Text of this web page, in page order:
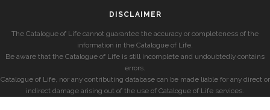
DISCLAIMER
The Catalogue of Life cannot guarantee the accuracy or completeness of the
information in the Catalogue of Life.
Be aware that the Catalogue of Life is still incomplete and undoubtedly contains
errors.
Catalogue of Life, nor any contributing database can be made liable for any direct or
indirect damage arising out of the use of Catalogue of Life services.